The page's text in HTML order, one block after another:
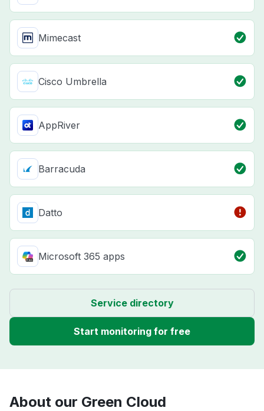
Mimecast
Cisco Umbrella
AppRiver
Barracuda
Datto
Microsoft 365 apps
Service directory
Start monitoring for free
About our Green Cloud